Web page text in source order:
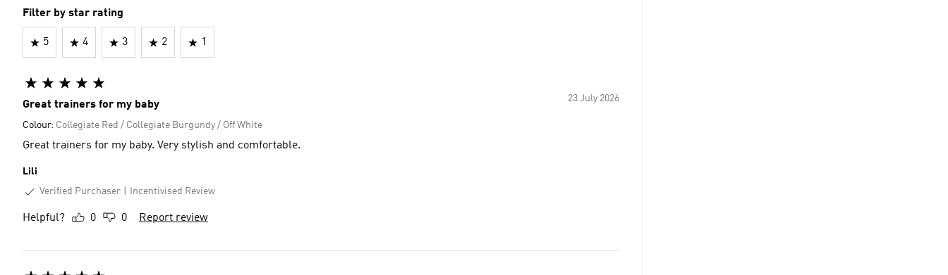
Filter by star rating
5 4 3 2 1
23 July 2026
Great trainers for my baby
Colour: Collegiate Red / Collegiate Burgundy / Off White
Great trainers for my baby. Very stylish and comfortable.
Lili
Verified Purchaser
Incentivised Review
Helpful? 0 0 Report review